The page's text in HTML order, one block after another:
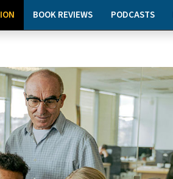
BOOK REVIEWS PODCASTS